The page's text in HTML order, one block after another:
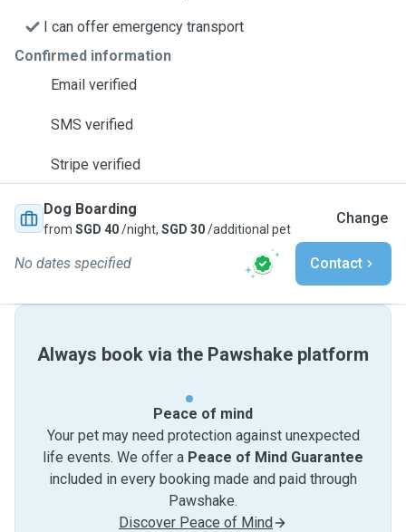
I can offer emergency transport
Confirmed information
Email verified
SMS verified
Stripe verified
Dog Boarding
from SGD 40/night, SGD 30/additional pet
Change
No dates specified Contact
Always book via the Pawshake platform
Peace of mind
Your pet may need protection against unexpected
life events. We offer a Peace of Mind Guarantee
included in every booking made and paid through
Pawshake.
Discover Peace of Mind